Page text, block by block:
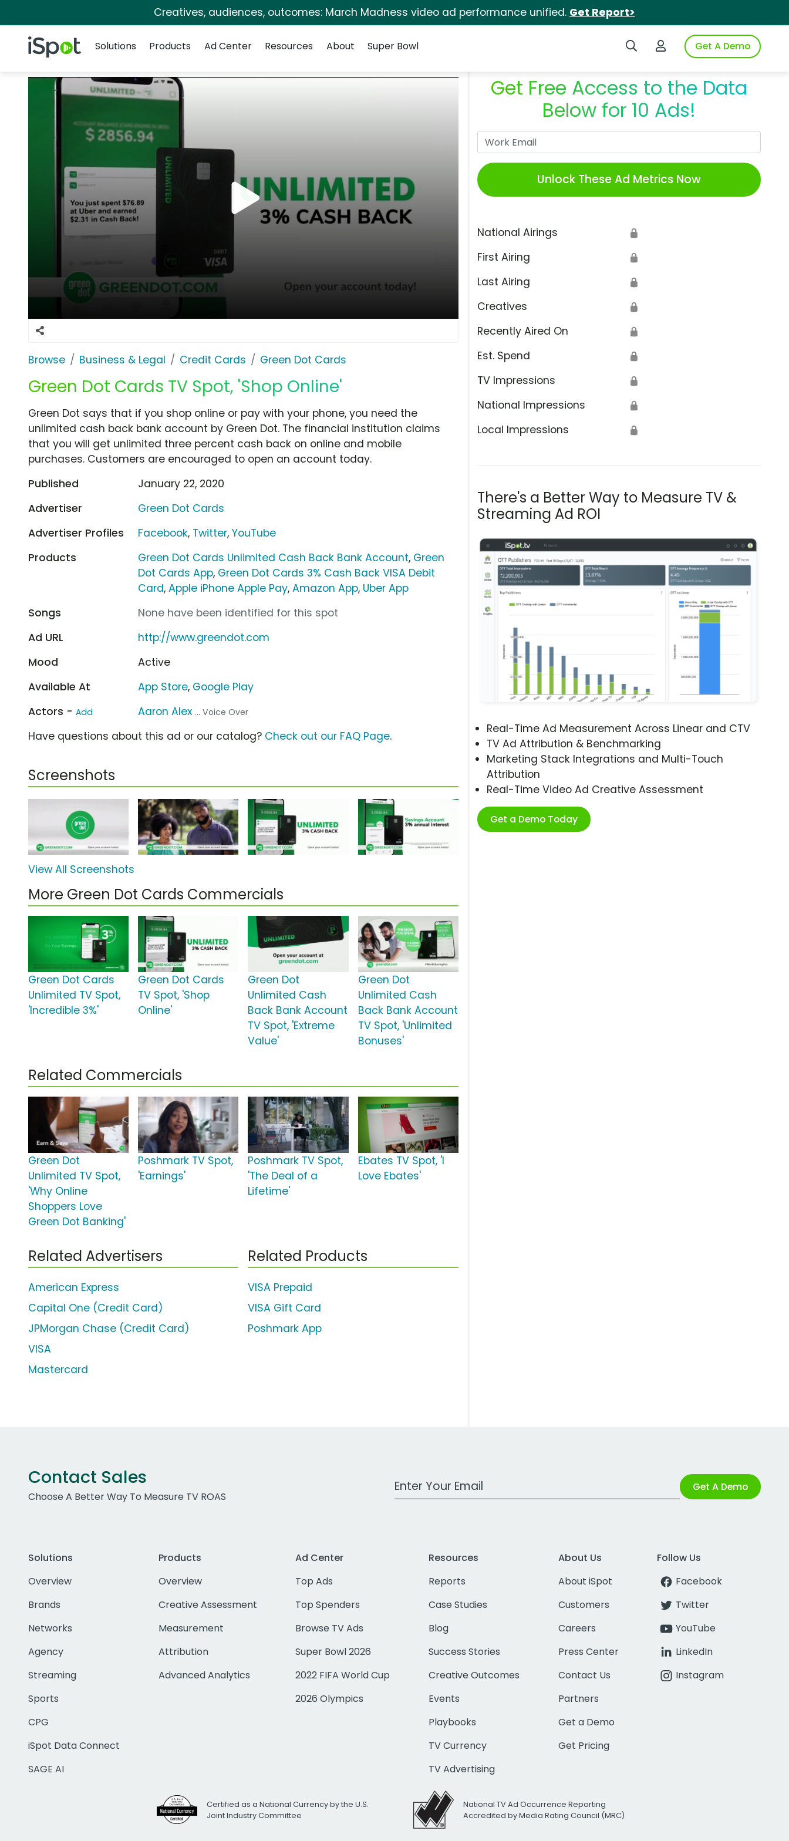
Creatives, audiences, outcomes: March Madness video ad performance unified. Get Report>
iSpot Logo Search iSpotLogin to iSpotGet A Demo
Solutions
Products Ad Center Resources About Super Bowl
Browse Business & Legal Credit Cards Green Dot Cards
Green Dot Cards TV Spot, 'Shop Online'
Get Free Access to the Data
Below for 10 Ads!
Unlock These Ad Metrics Now
National Airings 🔒
First Airing 🔒
Last Airing 🔒
Creatives 🔒
Recently Aired On 🔒
Est. Spend 🔒
TV Impressions 🔒
National Impressions 🔒
Local Impressions 🔒
There's a Better Way to Measure TV &
Streaming Ad ROI
Real-Time Ad Measurement Across Linear and CTV
TV Ad Attribution & Benchmarking
Marketing Stack Integrations and Multi-Touch
Attribution
Real-Time Video Ad Creative Assessment
Get a Demo Today
Green Dot says that if you shop online or pay with your phone, you need the
unlimited cash back bank account by Green Dot. The financial institution claims
that you will get unlimited three percent cash back on online and mobile
purchases. Customers are encouraged to open an account today.
Published
January 22, 2020
Advertiser
Green Dot Cards
Advertiser Profiles
Facebook, Twitter,YouTube
Products
Green Dot Cards Unlimited Cash Back Bank Account, Green
Dot Cards App, Green Dot Cards 3% Cash Back VISA Debit
Card,Apple iPhone Apple Pay,Amazon App, Uber App
Songs
None have been identified for this spot
Ad URL
http://www.greendot.com
Mood
Active
Available At
App Store, Google Play
Actors - Add Aaron Alex ... Voice Over
Have questions about this ad or our catalog? Check out our FAQ Page.
Screenshots
View All Screenshots
More Green Dot Cards Commercials
Green Dot Cards
Unlimited TV Spot,
'Incredible 3%'
Green Dot Cards
TV Spot, 'Shop
Online'
Green Dot
Unlimited Cash
Back Bank Account
TV Spot, 'Extreme
Value'
Green Dot
Unlimited Cash
Back Bank Account
TV Spot, 'Unlimited
Bonuses'
Related Commercials
Green Dot
Unlimited TV Spot,
'Why Online
Shoppers Love
Green Dot Banking'
Poshmark TV Spot,
'Earnings'
Poshmark TV Spot,
'The Deal of a
Lifetime'
Ebates TV Spot, 'I
Love Ebates'
Related Advertisers
American Express
Capital One (Credit Card)
JPMorgan Chase (Credit Card)
VISA
Mastercard
Related Products
VISA Prepaid
VISA Gift Card
Poshmark App
Contact Sales
Choose A Better Way To Measure TV ROAS
Work Email Address Get A Demo
Solutions
Overview
Brands
Networks
Agency
Streaming
Sports
CPG
iSpot Data Connect
SAGE AI
Products
Overview
Creative Assessment
Measurement
Attribution
Advanced Analytics
Ad Center
Top Ads
Top Spenders
Browse TV Ads
Super Bowl 2026
2022 FIFA World Cup
2026 Olympics
Resources
Reports
Case Studies
Blog
Success Stories
Creative Outcomes
Events
Playbooks
TV Currency
TV Advertising
About Us
About iSpot
Customers
Careers
Press Center
Contact Us
Partners
Get a Demo
Get Pricing
Follow Us
Facebook
Twitter
YouTube
LinkedIn
Instagram
Certified as a National Currency by the U.S.
Joint Industry Committee
National TV Ad Occurrence Reporting
Accredited by Media Rating Council (MRC)